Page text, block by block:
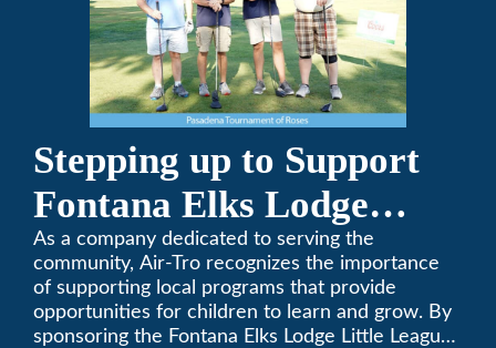
Stepping up to Support
Fontana Elks Lodge
Little League
As a company dedicated to serving the
community, Air-Tro recognizes the importance
of supporting local programs that provide
opportunities for children to learn and grow. By
sponsoring the Fontana Elks Lodge Little League,